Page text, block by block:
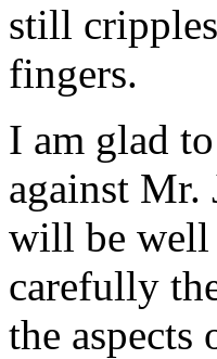
still
fingers.
I am glad
against Mr.
will be well
carefully
the